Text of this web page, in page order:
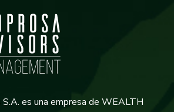
es una empresa de WEALTH